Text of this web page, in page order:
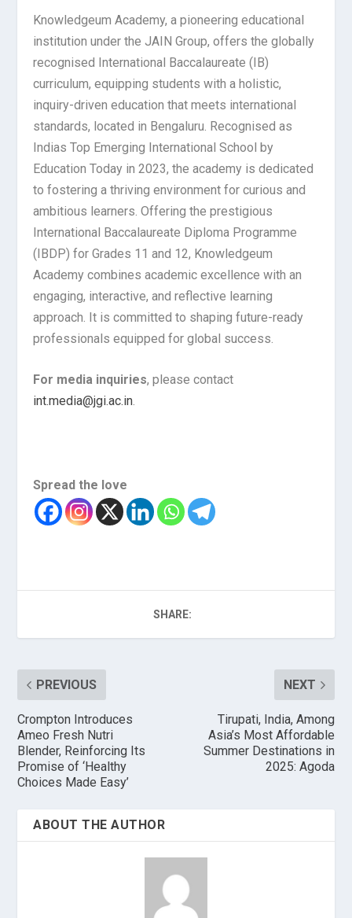
Knowledgeum Academy, a pioneering educational
institution under the JAIN Group, offers the globally
recognised International Baccalaureate (IB)
curriculum, equipping students with a holistic,
inquiry-driven education that meets international
standards, located in Bengaluru. Recognised as
Indias Top Emerging International School by
Education Today in 2023, the academy is dedicated
to fostering a thriving environment for curious and
ambitious learners. Offering the prestigious
International Baccalaureate Diploma Programme
(IBDP) for Grades 11 and 12, Knowledgeum
Academy combines academic excellence with an
engaging, interactive, and reflective learning
approach. It is committed to shaping future-ready
professionals equipped for global success.
For media inquiries, please contact
int.media@jgi.ac.in.
Spread the love
SHARE:
PREVIOUS
Crompton Introduces
Ameo Fresh Nutri
Blender, Reinforcing Its
Promise of ‘Healthy
Choices Made Easy’
NEXT
Tirupati, India, Among
Asia’s Most Affordable
Summer Destinations in
2025: Agoda
ABOUT THE AUTHOR